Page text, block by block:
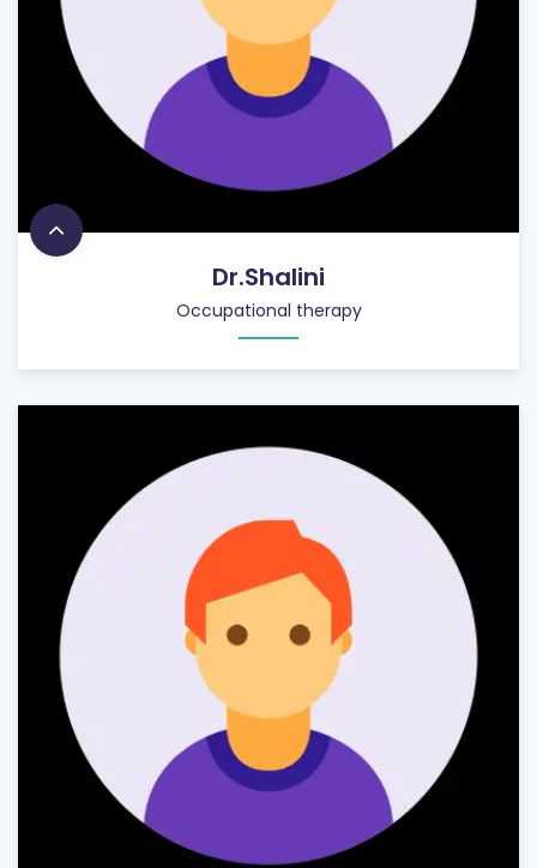
Dr.Shalini
Occupational therapy